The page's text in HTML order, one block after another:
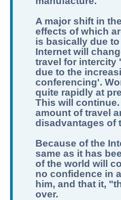
A major shift in
effects of which
is basically due
Internet will
travel for intercity
due to the
conferencing'.
quite rapidly at
This will
amount of travel
disadvantages of
Because of the
same as it has
of the world will
no confidence in
him, and that it,
over.